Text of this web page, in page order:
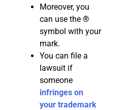
Moreover, you
can use the ®
symbol with your
mark.
You can file a
lawsuit if
someone
infringes on
your trademark